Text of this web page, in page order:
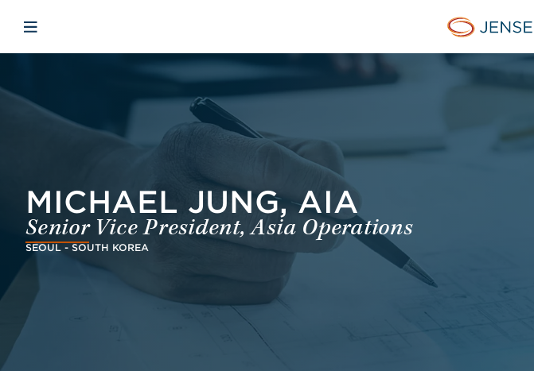
Open mobile navigation
MICHAEL JUNG, AIA
Senior Vice President, Asia Operations
SEOUL - SOUTH KOREA